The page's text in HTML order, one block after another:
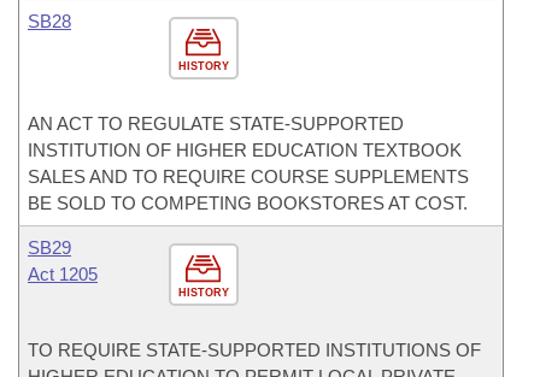
HISTORY
SB28
AN ACT TO REGULATE STATE-SUPPORTED
INSTITUTION OF HIGHER EDUCATION TEXTBOOK
SALES AND TO REQUIRE COURSE SUPPLEMENTS
BE SOLD TO COMPETING BOOKSTORES AT COST.
HISTORY
SB29
Act 1205
TO REQUIRE STATE-SUPPORTED INSTITUTIONS OF